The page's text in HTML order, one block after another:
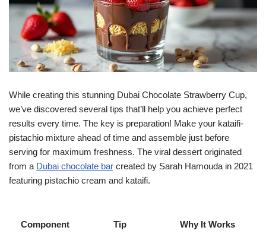
While creating this stunning Dubai Chocolate Strawberry Cup,
we’ve discovered several tips that’ll help you achieve perfect
results every time. The key is preparation! Make your kataifi-
pistachio mixture ahead of time and assemble just before
serving for maximum freshness. The viral dessert originated
from a Dubai chocolate bar created by Sarah Hamouda in 2021
featuring pistachio cream and kataifi.
Component Tip Why It Works